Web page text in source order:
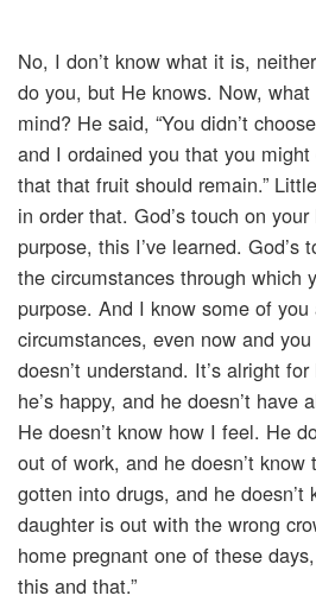
No, I don’t know what it is,
do you, but He knows. Now,
mind? He said, “You didn’t
and I ordained you that you
that that fruit should remain.”
in order that. God’s touch on
purpose, this I’ve learned. God’s
the circumstances through which
purpose. And I know some of
circumstances, even now and
doesn’t understand. It’s alright
he’s happy, and he doesn’t have
He doesn’t know how I feel. He
out of work, and he doesn’t
gotten into drugs, and he doesn’t
daughter is out with the wrong
home pregnant one of these
this and that.”